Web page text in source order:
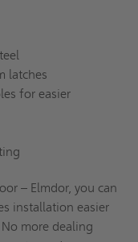
latches
for easier
– Elmdor, you can
installation easier
more dealing